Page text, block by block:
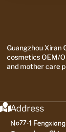
Guangzhou Xiran
cosmetics OEM/
and mother care
Address
No77-1